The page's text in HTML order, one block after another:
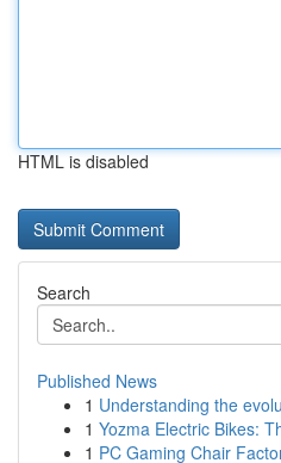
HTML is disabled
Search
Published News
1 Understanding the
1 Yozma Electric Bikes:
1 PC Gaming Chair